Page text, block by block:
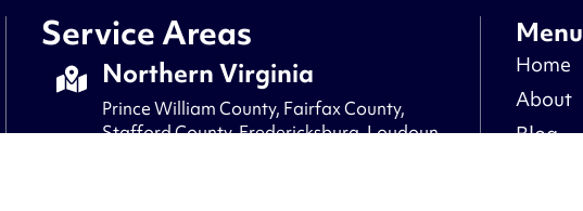
Service Areas
Northern Virginia
Prince William County, Fairfax County,
Stafford County, Fredericksburg, Loudoun
Menu
Home
About
Blog